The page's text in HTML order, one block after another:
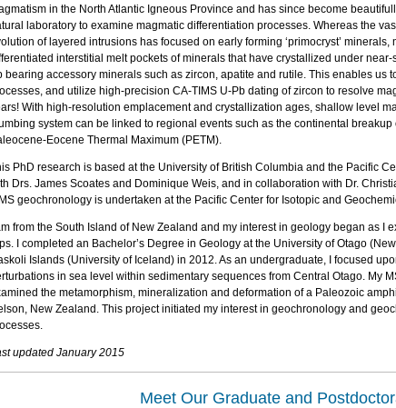
in the North Atlantic Igneous Province and has since become
laboratory to examine magmatic differentiation processes. Whereas the
of layered intrusions has focused on early forming ‘primocryst’
interstitial melt pockets of minerals that have crystallized under
bearing accessory minerals such as zircon, apatite and rutile. This enables us
and utilize high-precision CA-TIMS U-Pb dating of zircon to resolve
With high-resolution emplacement and crystallization ages, shallow level
system can be linked to regional events such as the continental
Eocene Thermal Maximum (PETM).
PhD research is based at the University of British Columbia and the Pacific
Drs. James Scoates and Dominique Weis, and in collaboration with Dr.
geochronology is undertaken at the Pacific Center for Isotopic and
from the South Island of New Zealand and my interest in geology began as I
I completed an Bachelor’s Degree in Geology at the University of Otago
Islands (University of Iceland) in 2012. As an undergraduate, I focused
in sea level within sedimentary sequences from Central Otago. My
the metamorphism, mineralization and deformation of a Paleozoic
New Zealand. This project initiated my interest in geochronology and
updated January 2015
Meet Our Graduate and